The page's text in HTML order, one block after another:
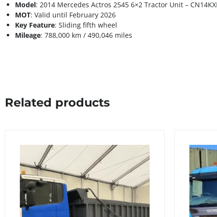
Model: 2014 Mercedes Actros 2545 6×2 Tractor Unit –
MOT: Valid until February 2026
Key Feature: Sliding fifth wheel
Mileage: 788,000 km / 490,046 miles
Related products